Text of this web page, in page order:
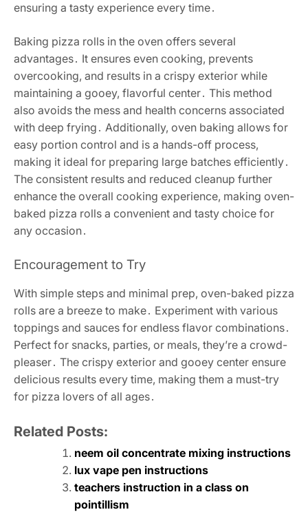
ensuring a tasty experience every time․
Baking pizza rolls in the oven offers several
advantages․ It ensures even cooking, prevents
overcooking, and results in a crispy exterior while
maintaining a gooey, flavorful center․ This method
also avoids the mess and health concerns associated
with deep frying․ Additionally, oven baking allows for
easy portion control and is a hands-off process,
making it ideal for preparing large batches efficiently․
The consistent results and reduced cleanup further
enhance the overall cooking experience, making oven-
baked pizza rolls a convenient and tasty choice for
any occasion․
Encouragement to Try
With simple steps and minimal prep, oven-baked pizza
rolls are a breeze to make․ Experiment with various
toppings and sauces for endless flavor combinations․
Perfect for snacks, parties, or meals, they’re a crowd-
pleaser․ The crispy exterior and gooey center ensure
delicious results every time, making them a must-try
for pizza lovers of all ages․
Related Posts:
neem oil concentrate mixing instructions
lux vape pen instructions
teachers instruction in a class on
pointillism